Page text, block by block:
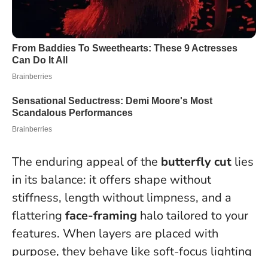
The enduring appeal of the butterfly cut lies
in its balance: it offers shape without
stiffness, length without limpness, and a
flattering face-framing halo tailored to your
features. When layers are placed with
purpose, they behave like soft-focus lighting